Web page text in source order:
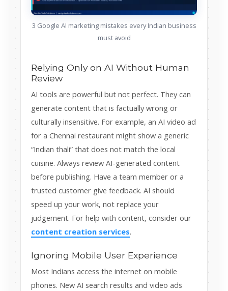
3 Google AI marketing mistakes every Indian business
must avoid
Relying Only on AI Without Human
Review
AI tools are powerful but not perfect. They can
generate content that is factually wrong or
culturally insensitive. For example, an AI video ad
for a Chennai restaurant might show a generic
“Indian thali” that does not match the local
cuisine. Always review AI-generated content
before publishing. Have a team member or a
trusted customer give feedback. AI should
speed up your work, not replace your
judgement. For help with content, consider our
content creation services.
Ignoring Mobile User Experience
Most Indians access the internet on mobile
phones. New AI search results and video ads